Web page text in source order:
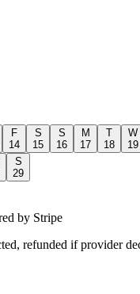
F
14
S
15
S
16
M
17
T
18
W
19
S
29
by Stripe
refunded if provider